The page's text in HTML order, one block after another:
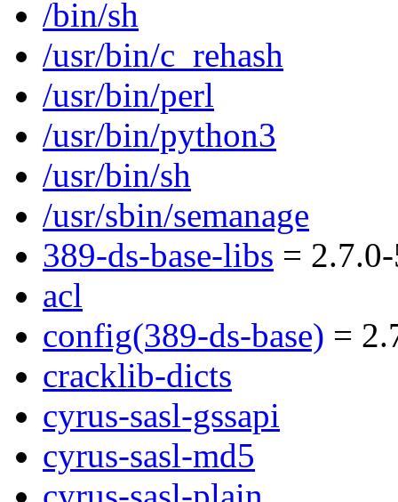
/bin/sh
/usr/bin/c_rehash
/usr/bin/perl
/usr/bin/python3
/usr/bin/sh
/usr/sbin/semanage
389-ds-base-libs =
acl
config(389-ds-base) =
cracklib-dicts
cyrus-sasl-gssapi
cyrus-sasl-md5